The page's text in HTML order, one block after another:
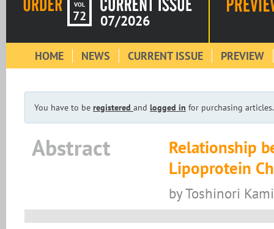
VOL
72 07/2026
HOME NEWS CURRENT ISSUE PREVIEW
You have to be registered and logged in for purchasing articles.
Abstract
Relationship
Lipoprotein
by Toshinori